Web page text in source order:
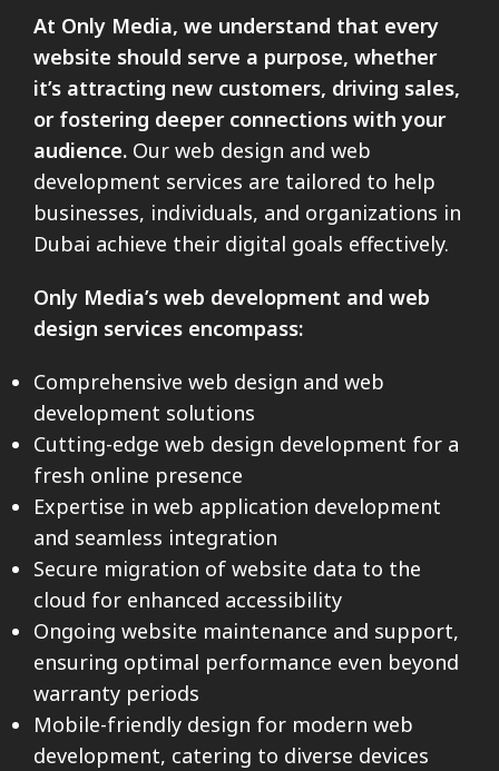
At Only Media, we understand that every
website should serve a purpose, whether
it’s attracting new customers, driving sales,
or fostering deeper connections with your
audience. Our web design and web
development services are tailored to help
businesses, individuals, and organizations in
Dubai achieve their digital goals effectively.
Only Media’s web development and web
design services encompass:
Comprehensive web design and web
development solutions
Cutting-edge web design development for a
fresh online presence
Expertise in web application development
and seamless integration
Secure migration of website data to the
cloud for enhanced accessibility
Ongoing website maintenance and support,
ensuring optimal performance even beyond
warranty periods
Mobile-friendly design for modern web
development, catering to diverse devices